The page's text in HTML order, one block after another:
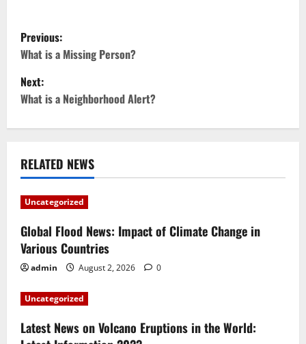
P
o
s
a
v
i
g
a
t
Previous:
What is a Missing Person?
Next:
What is a Neighborhood Alert?
RELATED NEWS
Uncategorized
Global Flood News: Impact of Climate Change in
Various Countries
admin August 2, 2026 0
Uncategorized
Latest News on Volcano Eruptions in the World: